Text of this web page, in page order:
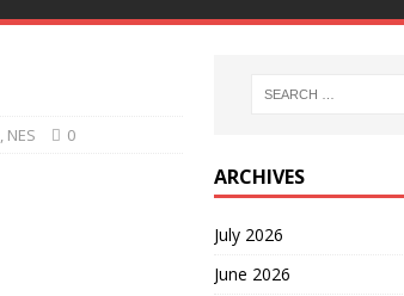
, NES 0
ARCHIVES
July 2026
June 2026